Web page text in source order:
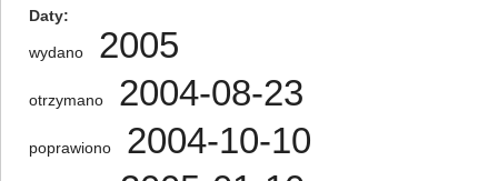
Daty
wydano 2005
otrzymano 2004-08-23
poprawiono 2004-10-10